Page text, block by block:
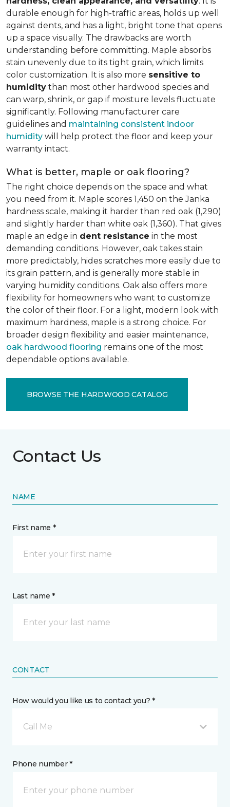
durable enough for high-traffic areas, holds up well
against dents, and has a light, bright tone that opens
up a space visually. The drawbacks are worth
understanding before committing. Maple absorbs
stain unevenly due to its tight grain, which limits
color customization. It is also more sensitive to
humidity than most other hardwood species and
can warp, shrink, or gap if moisture levels fluctuate
significantly. Following manufacturer care
guidelines and maintaining consistent indoor
humidity will help protect the floor and keep your
warranty intact.
What is better, maple or oak flooring?
The right choice depends on the space and what
you need from it. Maple scores 1,450 on the Janka
hardness scale, making it harder than red oak (1,290)
and slightly harder than white oak (1,360). That gives
maple an edge in dent resistance in the most
demanding conditions. However, oak takes stain
more predictably, hides scratches more easily due to
its grain pattern, and is generally more stable in
varying humidity conditions. Oak also offers more
flexibility for homeowners who want to customize
the color of their floor. For a light, modern look with
maximum hardness, maple is a strong choice. For
broader design flexibility and easier maintenance,
oak hardwood flooring remains one of the most
dependable options available.
BROWSE THE HARDWOOD CATALOG
Contact Us
NAME
First name *
Last name *
CONTACT
How would you like us to contact you? *
Call Me
Phone number *